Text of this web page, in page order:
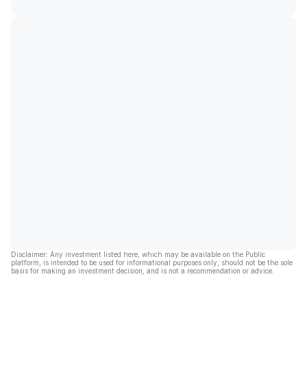
Disclaimer: Any investment listed here, which may be available on the Public
platform, is intended to be used for informational purposes only, should not be the sole
basis for making an investment decision, and is not a recommendation or advice.